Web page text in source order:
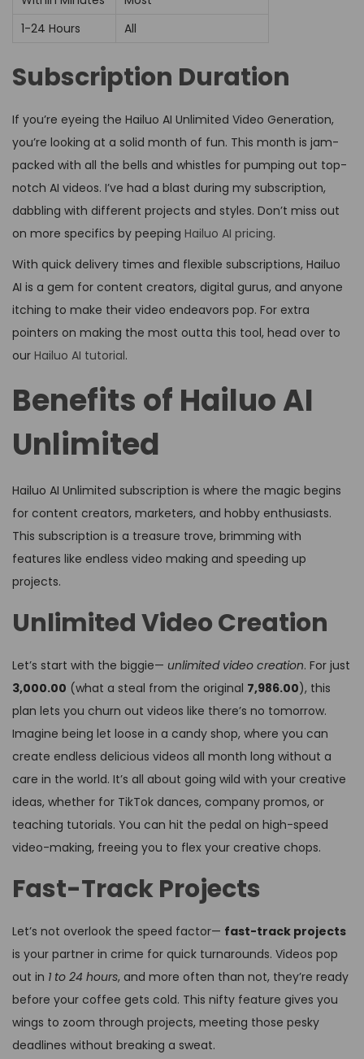
1-24 Hours
All
Subscription Duration
If you’re eyeing the Hailuo AI Unlimited Video Generation,
you’re looking at a solid month of fun. This month is jam-
packed with all the bells and whistles for pumping out top-
notch AI videos. I’ve had a blast during my subscription,
dabbling with different projects and styles. Don’t miss out
on more specifics by peeping Hailuo AI pricing.
With quick delivery times and flexible subscriptions, Hailuo
AI is a gem for content creators, digital gurus, and anyone
itching to make their video endeavors pop. For extra
pointers on making the most outta this tool, head over to
our Hailuo AI tutorial.
Benefits of Hailuo AI
Unlimited
Hailuo AI Unlimited subscription is where the magic begins
for content creators, marketers, and hobby enthusiasts.
This subscription is a treasure trove, brimming with
features like endless video making and speeding up
projects.
Unlimited Video Creation
Let’s start with the biggie— unlimited video creation. For just
₹3,000.00 (what a steal from the original ₹7,986.00), this
plan lets you churn out videos like there’s no tomorrow.
Imagine being let loose in a candy shop, where you can
create endless delicious videos all month long without a
care in the world. It’s all about going wild with your creative
ideas, whether for TikTok dances, company promos, or
teaching tutorials. You can hit the pedal on high-speed
video-making, freeing you to flex your creative chops.
Fast-Track Projects
Let’s not overlook the speed factor— fast-track projects
is your partner in crime for quick turnarounds. Videos pop
out in 1 to 24 hours, and more often than not, they’re ready
before your coffee gets cold. This nifty feature gives you
wings to zoom through projects, meeting those pesky
deadlines without breaking a sweat.